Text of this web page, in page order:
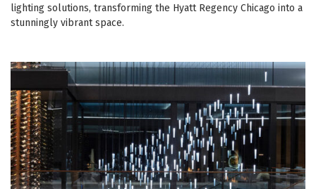
lighting solutions, transforming the Hyatt Regency Chicago into a
stunningly vibrant space.